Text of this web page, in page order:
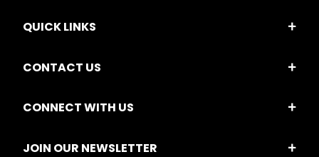
QUICK LINKS
CONTACT US
CONNECT WITH US
JOIN OUR NEWSLETTER